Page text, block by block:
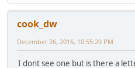
cook_dw
December 26, 2016, 10:55:20 PM
I dont see one but is there a